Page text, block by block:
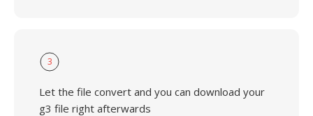
3
Let the file convert and you can download your
g3 file right afterwards